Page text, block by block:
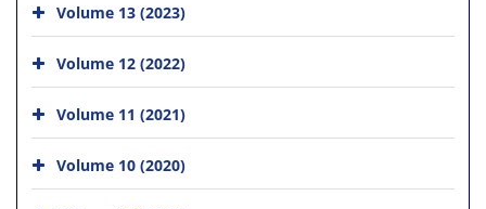
Volume 13 (2023)
Volume 12 (2022)
Volume 11 (2021)
Volume 10 (2020)